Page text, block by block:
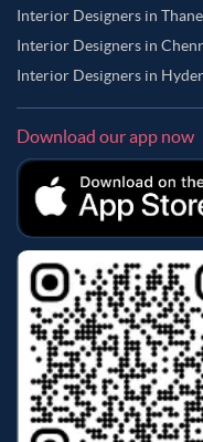
Interior Designers in Thane
Interior Designers in
Interior Designers in
Download our app now